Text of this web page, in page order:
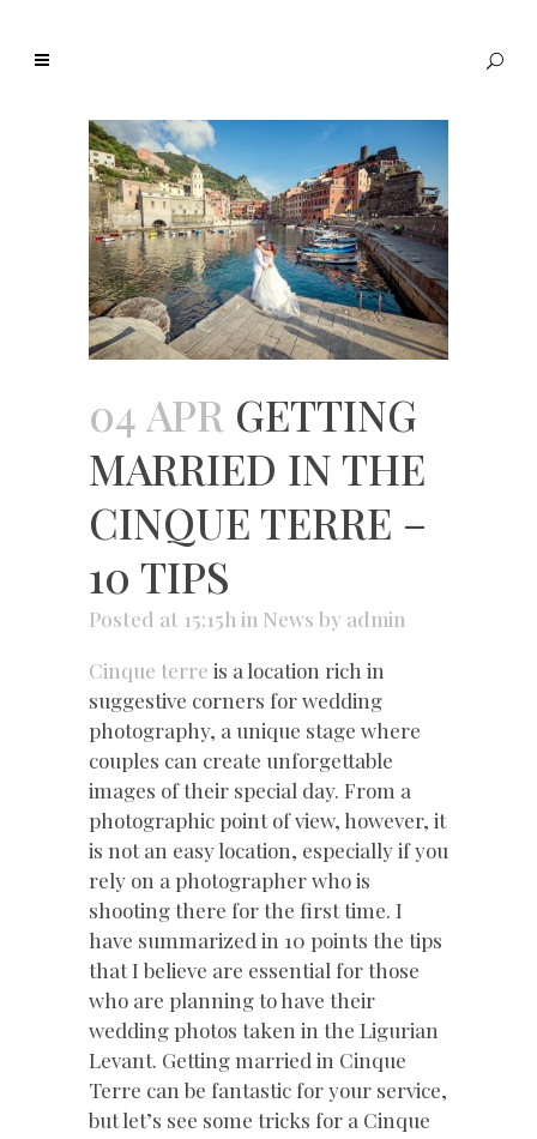
04 APR GETTING
MARRIED IN THE
CINQUE TERRE –
10 TIPS
Posted at 15:15h in News by admin
Cinque terre is a location rich in
suggestive corners for wedding
photography, a unique stage where
couples can create unforgettable
images of their special day. From a
photographic point of view, however, it
is not an easy location, especially if you
rely on a photographer who is
shooting there for the first time. I
have summarized in 10 points the tips
that I believe are essential for those
who are planning to have their
wedding photos taken in the Ligurian
Levant. Getting married in Cinque
Terre can be fantastic for your service,
but let’s see some tricks for a Cinque